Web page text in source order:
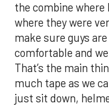
the combine where
where they were
make sure guys
comfortable and
That’s the main
much tape as we
just sit down,